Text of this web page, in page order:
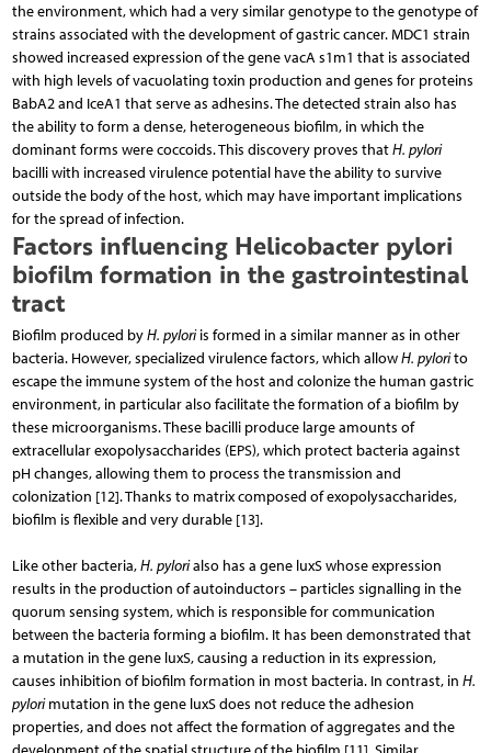
the environment, which had a very similar genotype to the genotype of
strains associated with the development of gastric cancer. MDC1 strain
showed increased expression of the gene vacA s1m1 that is associated
with high levels of vacuolating toxin production and genes for proteins
BabA2 and IceA1 that serve as adhesins. The detected strain also has
the ability to form a dense, heterogeneous biofilm, in which the
dominant forms were coccoids. This discovery proves thatH. pylori
bacilli with increased virulence potential have the ability to survive
outside the body of the host, which may have important implications
for the spread of infection.
Factors influencing Helicobacter pylori
biofilm formation in the gastrointestinal
tract
Biofilm produced byH. pyloriis formed in a similar manner as in other
bacteria. However, specialized virulence factors, which allowH. pylorito
escape the immune system of the host and colonize the human gastric
environment, in particular also facilitate the formation of a biofilm by
these microorganisms. These bacilli produce large amounts of
extracellular exopoly­saccharides (EPS), which protect bacteria against
pH changes, allowing them to process the transmission and
colonization [12]. Thanks to matrix composed of exopolysaccharides,
bio­film is flexible and very durable [13].
Like other bacteria,H. pylorialso has a gene luxS whose expression
results in the production of autoinductors – particles signalling in the
quorum sensing system, which is responsible for communication
between the bacteria forming a biofilm. It has been demonstrated that
a mutation in the gene luxS, causing a reduction in its expression,
causes inhibition of biofilm formation in most bacteria. In contrast, in H.
pylorimutation in the gene luxS does not reduce the adhesion
properties, and does not affect the formation of aggregates and the